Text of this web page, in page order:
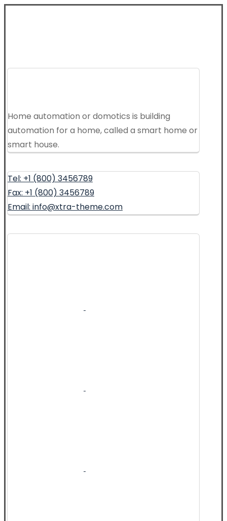
Home automation or domotics is building
automation for a home, called a smart home or
smart house.
Tel: +1 (800) 3456789
Fax: +1 (800) 3456789
Email: info@xtra-theme.com